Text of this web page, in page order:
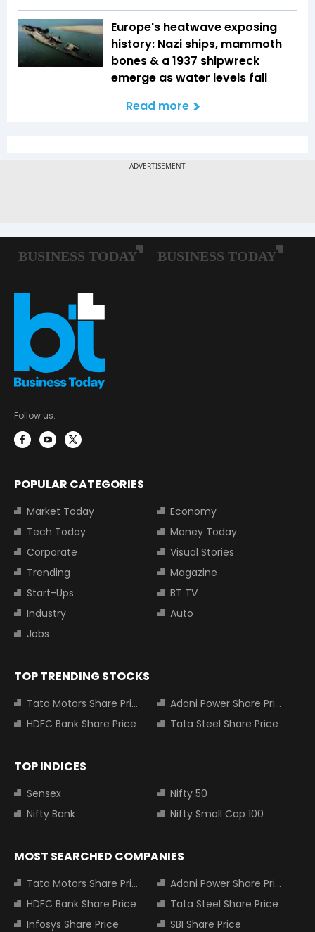
Europe's heatwave exposing
history: Nazi ships, mammoth
bones & a 1937 shipwreck
emerge as water levels fall
Read more
Follow us:
POPULAR CATEGORIES
Market Today
Economy
Tech Today
Money Today
Corporate
Visual Stories
Trending
Magazine
Start-Ups
BT TV
Industry
Auto
Jobs
TOP TRENDING STOCKS
Tata Motors Share Price
Adani Power Share Price
HDFC Bank Share Price
Tata Steel Share Price
TOP INDICES
Sensex
Nifty 50
Nifty Bank
Nifty Small Cap 100
MOST SEARCHED COMPANIES
Tata Motors Share Price
Adani Power Share Price
HDFC Bank Share Price
Tata Steel Share Price
Infosys Share Price
SBI Share Price